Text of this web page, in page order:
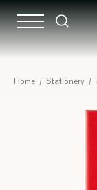
Home / Stationery /